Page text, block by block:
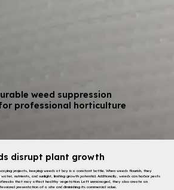
weed suppression
professional horticulture
disrupt plant growth
projects, keeping weeds at bay is a constant battle. When weeds flourish, they
nutrients, and sunlight, limiting growth potential. Additionally, weeds can harbor pests
that may affect healthy vegetation. Left unmanaged, they also create an
presentation of a site and diminishing its commercial value.